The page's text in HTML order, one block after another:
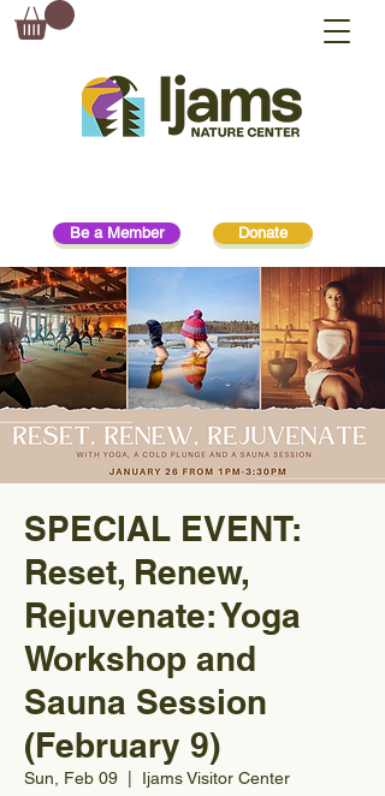
Donate
Be a Member
SPECIAL EVENT:
Reset, Renew,
Rejuvenate: Yoga
Workshop and
Sauna Session
(February 9)
Sun, Feb 09 Ijams Visitor Center